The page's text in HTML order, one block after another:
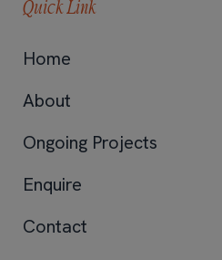
Quick Link
Home
About
Ongoing Projects
Enquire
Contact